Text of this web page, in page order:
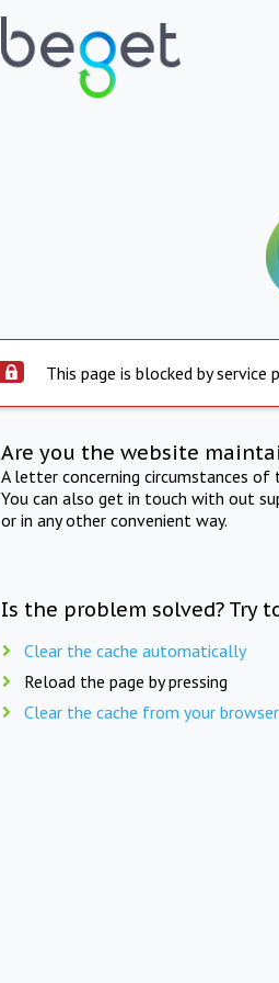
This page is blocked by service
Are you the website
A letter concerning circumstances
You can also get in touch with out
or in any other convenient way.
Is the problem solved? Try
Clear the cache automatically
Reload the page by pressing
Clear the cache from your